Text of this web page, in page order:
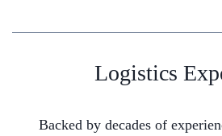
Logistics
Backed by decades of